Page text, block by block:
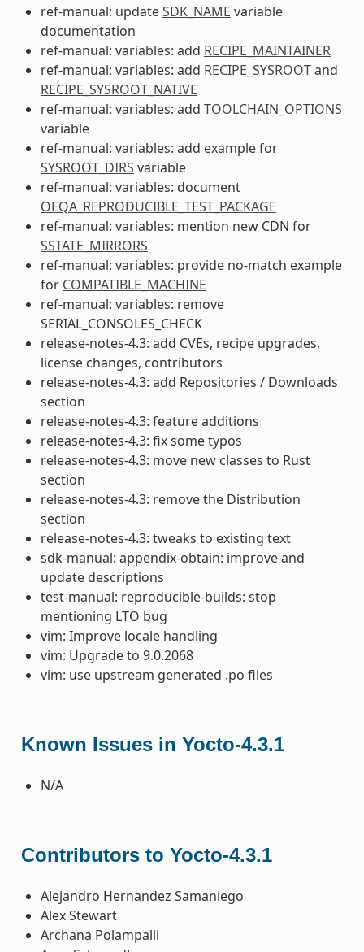
ref-manual: updateSDK_NAME variable
documentation
ref-manual: variables: add RECIPE_MAINTAINER
ref-manual: variables: add RECIPE_SYSROOTand
RECIPE_SYSROOT_NATIVE
ref-manual: variables: add TOOLCHAIN_OPTIONS
variable
ref-manual: variables: add example for
SYSROOT_DIRS variable
ref-manual: variables: document
OEQA_REPRODUCIBLE_TEST_PACKAGE
ref-manual: variables: mention new CDN for
SSTATE_MIRRORS
ref-manual: variables: provide no-match example
for COMPATIBLE_MACHINE
ref-manual: variables: remove
SERIAL_CONSOLES_CHECK
release-notes-4.3: add CVEs, recipe upgrades,
license changes, contributors
release-notes-4.3: add Repositories / Downloads
section
release-notes-4.3: feature additions
release-notes-4.3: fix some typos
release-notes-4.3: move new classes to Rust
section
release-notes-4.3: remove the Distribution
section
release-notes-4.3: tweaks to existing text
sdk-manual: appendix-obtain: improve and
update descriptions
test-manual: reproducible-builds: stop
mentioning LTO bug
vim: Improve locale handling
vim: Upgrade to 9.0.2068
vim: use upstream generated .po files
Known Issues in Yocto-4.3.1
N/A
Contributors to Yocto-4.3.1
Alejandro Hernandez Samaniego
Alex Stewart
Archana Polampalli